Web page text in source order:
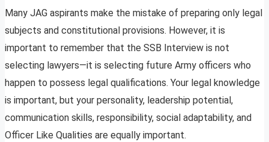
Many JAG aspirants make the mistake of preparing only legal
subjects and constitutional provisions. However, it is
important to remember that the SSB Interview is not
selecting lawyers—it is selecting future Army officers who
happen to possess legal qualifications. Your legal knowledge
is important, but your personality, leadership potential,
communication skills, responsibility, social adaptability, and
Officer Like Qualities are equally important.